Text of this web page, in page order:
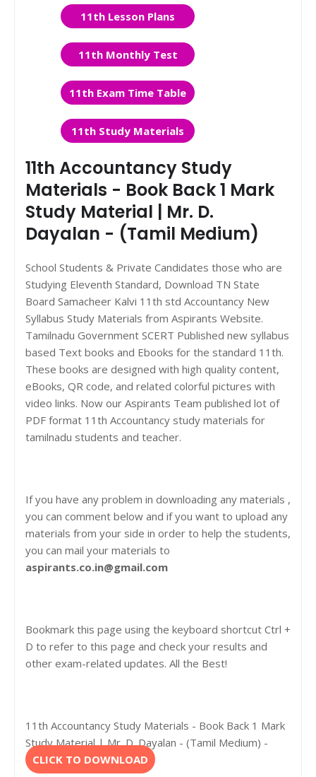
11th Lesson Plans
11th Monthly Test
11th Exam Time Table
11th Study Materials
11th Accountancy Study
Materials - Book Back 1 Mark
Study Material | Mr. D.
Dayalan - (Tamil Medium)
School Students & Private Candidates those who are
Studying Eleventh Standard, Download TN State
Board Samacheer Kalvi 11th std Accountancy New
Syllabus Study Materials from Aspirants Website.
Tamilnadu Government SCERT Published new syllabus
based Text books and Ebooks for the standard 11th.
These books are designed with high quality content,
eBooks, QR code, and related colorful pictures with
video links. Now our Aspirants Team published lot of
PDF format 11th Accountancy study materials for
tamilnadu students and teacher.
If you have any problem in downloading any materials ,
you can comment below and if you want to upload any
materials from your side in order to help the students,
you can mail your materials to
aspirants.co.in@gmail.com
Bookmark this page using the keyboard shortcut Ctrl +
D to refer to this page and check your results and
other exam-related updates. All the Best!
11th Accountancy Study Materials - Book Back 1 Mark
Study Material | Mr. D. Dayalan - (Tamil Medium) -
CLICK TO DOWNLOAD